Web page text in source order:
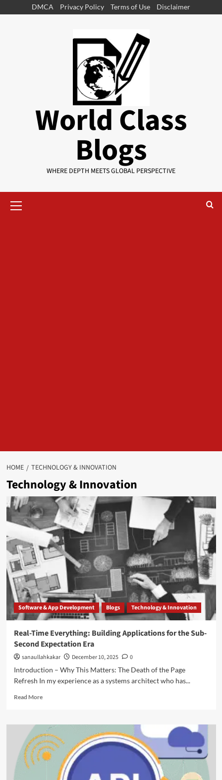
DMCA Privacy Policy Terms of Use Disclaimer
World Class
Blogs
WHERE DEPTH MEETS GLOBAL PERSPECTIVE
HOME TECHNOLOGY & INNOVATION
Technology & Innovation
Software & App Development Blogs Technology & Innovation
Real-Time Everything: Building Applications for the Sub-
Second Expectation Era
sanaullahkakar December 10, 2025
0
Introduction – Why This Matters: The Death of the Page
Refresh In my experience as a systems architect who has...
Read More